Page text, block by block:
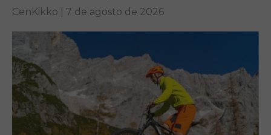
other...
CenKikko | 7 de agosto de 2026